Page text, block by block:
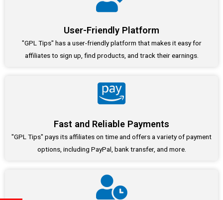
User-Friendly Platform
"GPL Tips" has a user-friendly platform that makes it easy for
affiliates to sign up, find products, and track their earnings.
Fast and Reliable Payments
"GPL Tips" pays its affiliates on time and offers a variety of payment
options, including PayPal, bank transfer, and more.